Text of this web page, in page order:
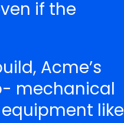
if the
Acme’s
mechanical
like